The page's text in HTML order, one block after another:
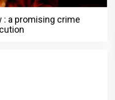
: a promising crime